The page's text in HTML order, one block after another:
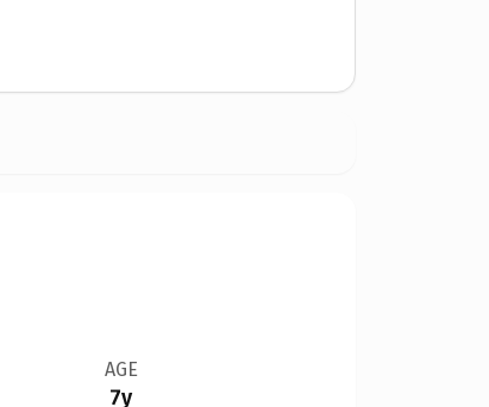
AGE
7y